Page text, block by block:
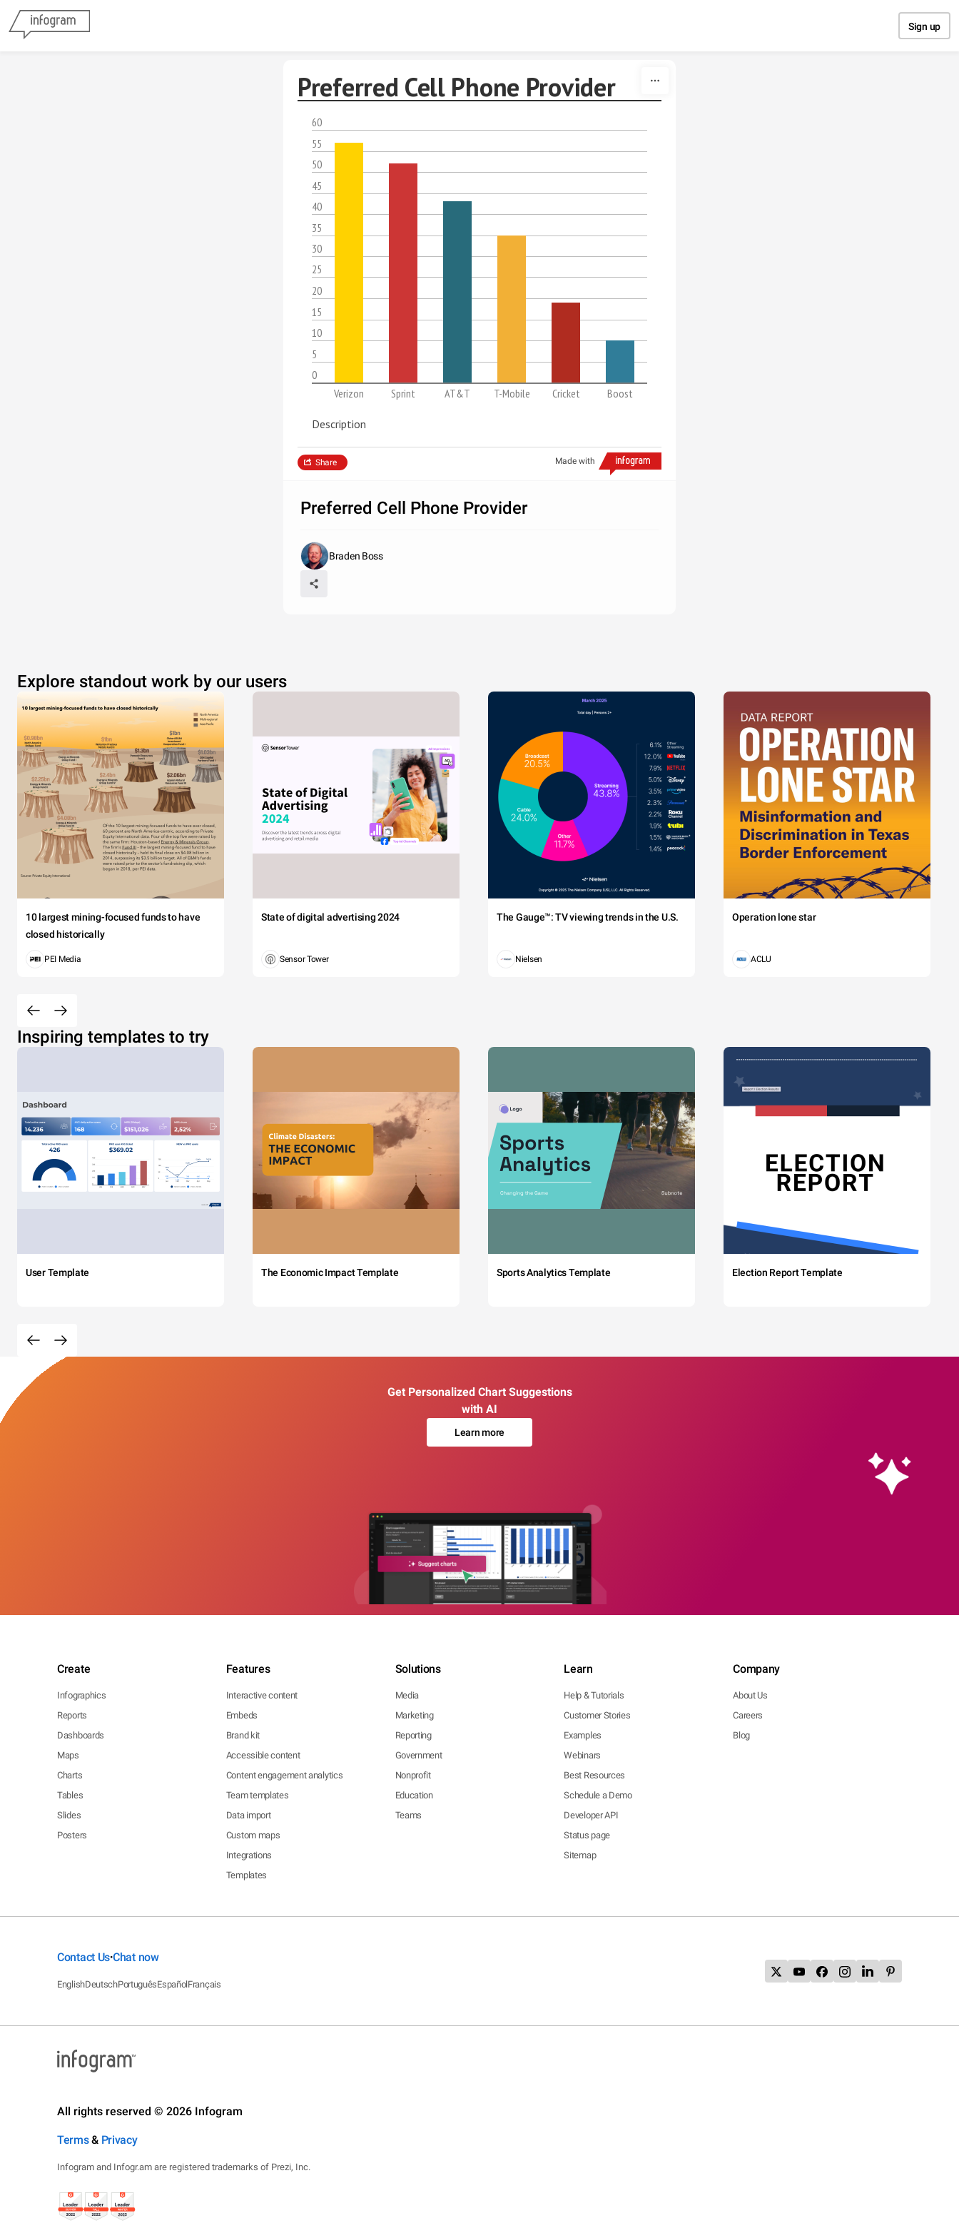
Sign up
Preferred Cell Phone Provider
60
55
50
45
40
35
30
25
20
15
10
5
0
Verizon
Sprint AT&T T-Mobile Cricket Boost
Description
Made with
Share
Preferred Cell Phone Provider
Braden Boss
Explore standout work by our users
10 largest mining-focused funds to have
closed historically
PEI Media
State of digital advertising 2024
Sensor Tower
The Gauge™: TV viewing trends in the U.S.
Nielsen
Operation lone star
ACLU
Inspiring templates to try
User Template The Economic Impact Template Sports Analytics Template Election Report Template
Get Personalized Chart Suggestions
with AI
Learn more
Create
Infographics
Reports
Dashboards
Maps
Charts
Tables
Slides
Posters
Features
Interactive content
Embeds
Brand kit
Accessible content
Content engagement analytics
Team templates
Data import
Custom maps
Integrations
Templates
Solutions
Media
Marketing
Reporting
Government
Nonprofit
Education
Teams
Learn
Help & Tutorials
Customer Stories
Examples
Webinars
Best Resources
Schedule a Demo
Developer API
Status page
Sitemap
Company
About Us
Careers
Blog
Contact Us•Chat now
EnglishDeutschPortuguêsEspañolFrançais
All rights reserved © 2026 Infogram
Terms& Privacy
Infogram and Infogr.am are registered trademarks of Prezi, Inc.